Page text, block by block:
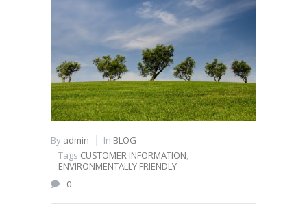
By admin In BLOG
Tags CUSTOMER INFORMATION,
ENVIRONMENTALLY FRIENDLY
0